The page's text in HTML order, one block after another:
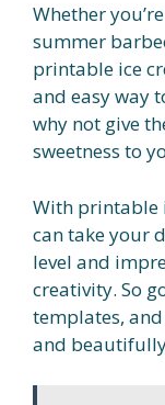
Whether
summer
printable ice
and easy way
why not give
sweetness to
With printable
can take your
level and
creativity. So
templates,
and